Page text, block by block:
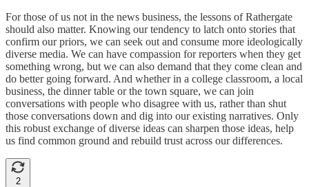
For those of us not in the news business, the lessons of Rathergate
should also matter. Knowing our tendency to latch onto stories that
confirm our priors, we can seek out and consume more ideologically
diverse media. We can have compassion for reporters when they get
something wrong, but we can also demand that they come clean and
do better going forward. And whether in a college classroom, a local
business, the dinner table or the town square, we can join
conversations with people who disagree with us, rather than shut
those conversations down and dig into our existing narratives. Only
this robust exchange of diverse ideas can sharpen those ideas, help
us find common ground and rebuild trust across our differences.
2